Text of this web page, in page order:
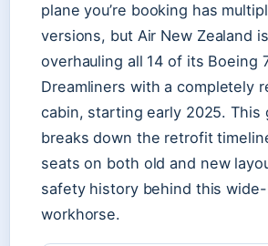
plane you’re booking has
versions, but Air New Zealand is
overhauling all 14 of its Boeing
Dreamliners with a completely
cabin, starting early 2025. This
breaks down the retrofit
seats on both old and new
safety history behind this
workhorse.